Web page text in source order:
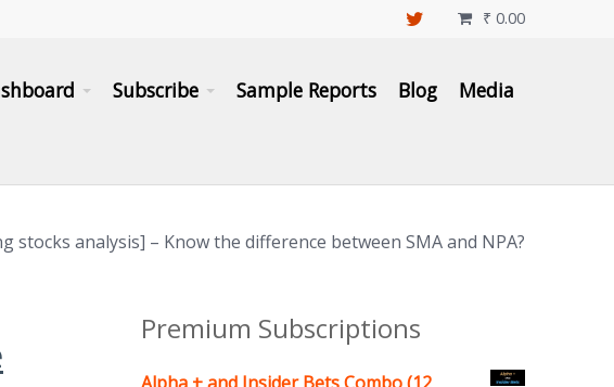
₹ 0.00

Subscribe Sample Reports Blog Media
stocks analysis] – Know the difference between SMA and NPA?
Premium Subscriptions